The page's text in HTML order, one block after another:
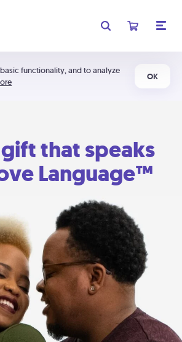
functionality, and to analyze
OK
that speaks
Language™